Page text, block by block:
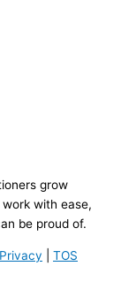
grow
with ease,
be proud of.
Privacy TOS